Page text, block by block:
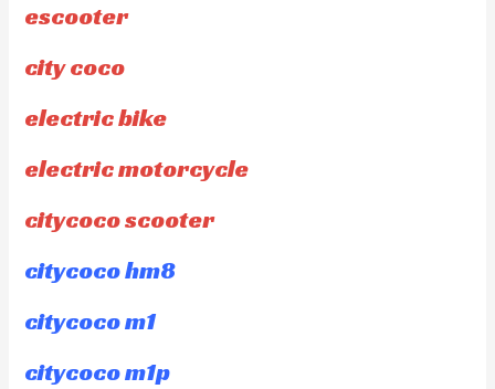
escooter
city coco
electric bike
electric motorcycle
citycoco scooter
citycoco hm8
citycoco m1
citycoco m1p